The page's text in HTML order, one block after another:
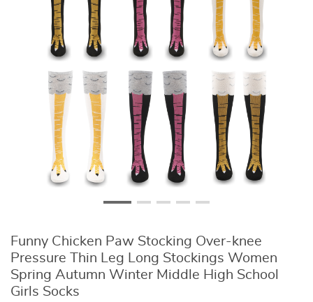
Funny Chicken Paw Stocking Over-knee
Pressure Thin Leg Long Stockings Women
Spring Autumn Winter Middle High School
Girls Socks